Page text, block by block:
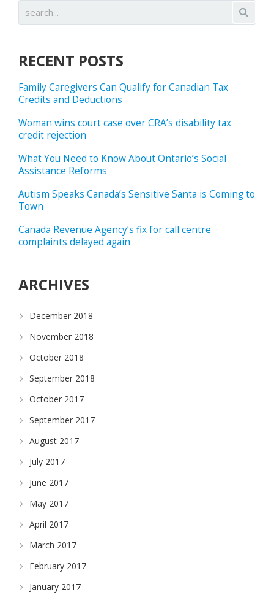
RECENT POSTS
Family Caregivers Can Qualify for Canadian Tax
Credits and Deductions
Woman wins court case over CRA’s disability tax
credit rejection
What You Need to Know About Ontario’s Social
Assistance Reforms
Autism Speaks Canada’s Sensitive Santa is Coming to
Town
Canada Revenue Agency’s fix for call centre
complaints delayed again
ARCHIVES
December 2018
November 2018
October 2018
September 2018
October 2017
September 2017
August 2017
July 2017
June 2017
May 2017
April 2017
March 2017
February 2017
January 2017